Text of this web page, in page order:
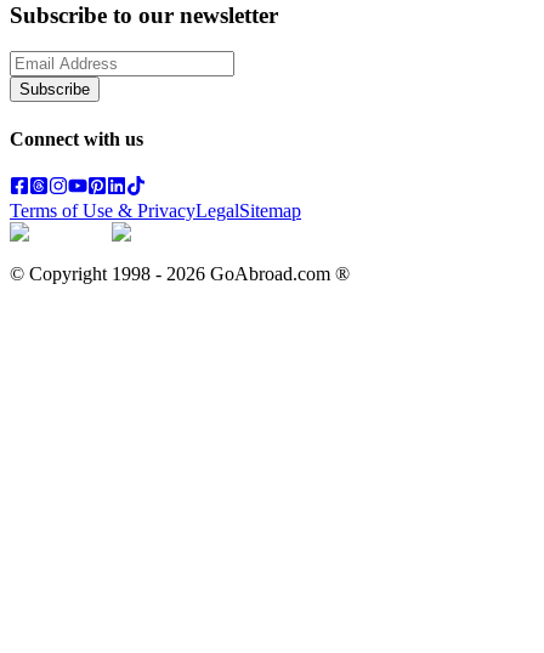
Subscribe to our newsletter
Subscribe
Connect with us
Terms of Use & PrivacyLegalSitemap
© Copyright 1998 - 2026 GoAbroad.com ®